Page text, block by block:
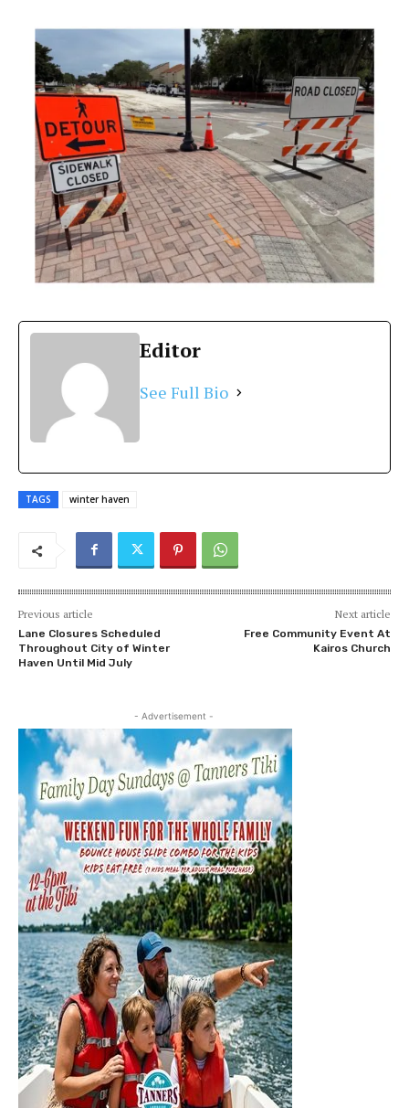
Editor
See Full Bio
TAGS winter haven
Previous article
Lane Closures Scheduled
Throughout City of Winter
Haven Until Mid July
Next article
Free Community Event At
Kairos Church
- Advertisement -